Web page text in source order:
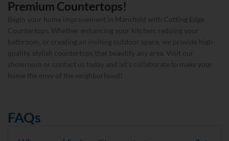
Premium Countertops!
Begin your home improvement in Mansfield with Cutting Edge
Countertops. Whether enhancing your kitchen, redoing your
bathroom, or creating an inviting outdoor space, we provide high-
quality, stylish countertops that beautify any area. Visit our
showroom or contact us today and let’s collaborate to make your
home the envy of the neighborhood!
FAQs